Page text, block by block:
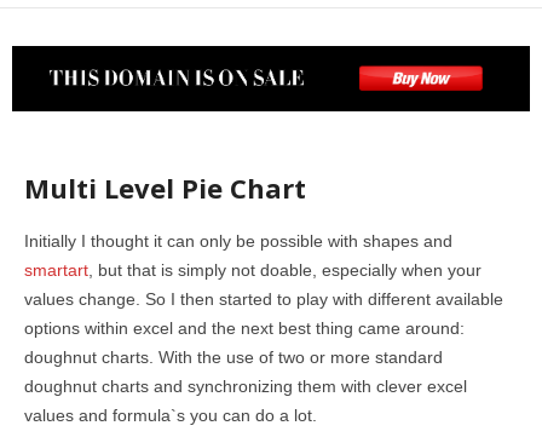
Multi Level Pie Chart
Initially I thought it can only be possible with shapes and
smartart , but that is simply not doable, especially when your
values change. So I then started to play with different available
options within excel and the next best thing came around:
doughnut charts. With the use of two or more standard
doughnut charts and synchronizing them with clever excel
values and formula`s you can do a lot.